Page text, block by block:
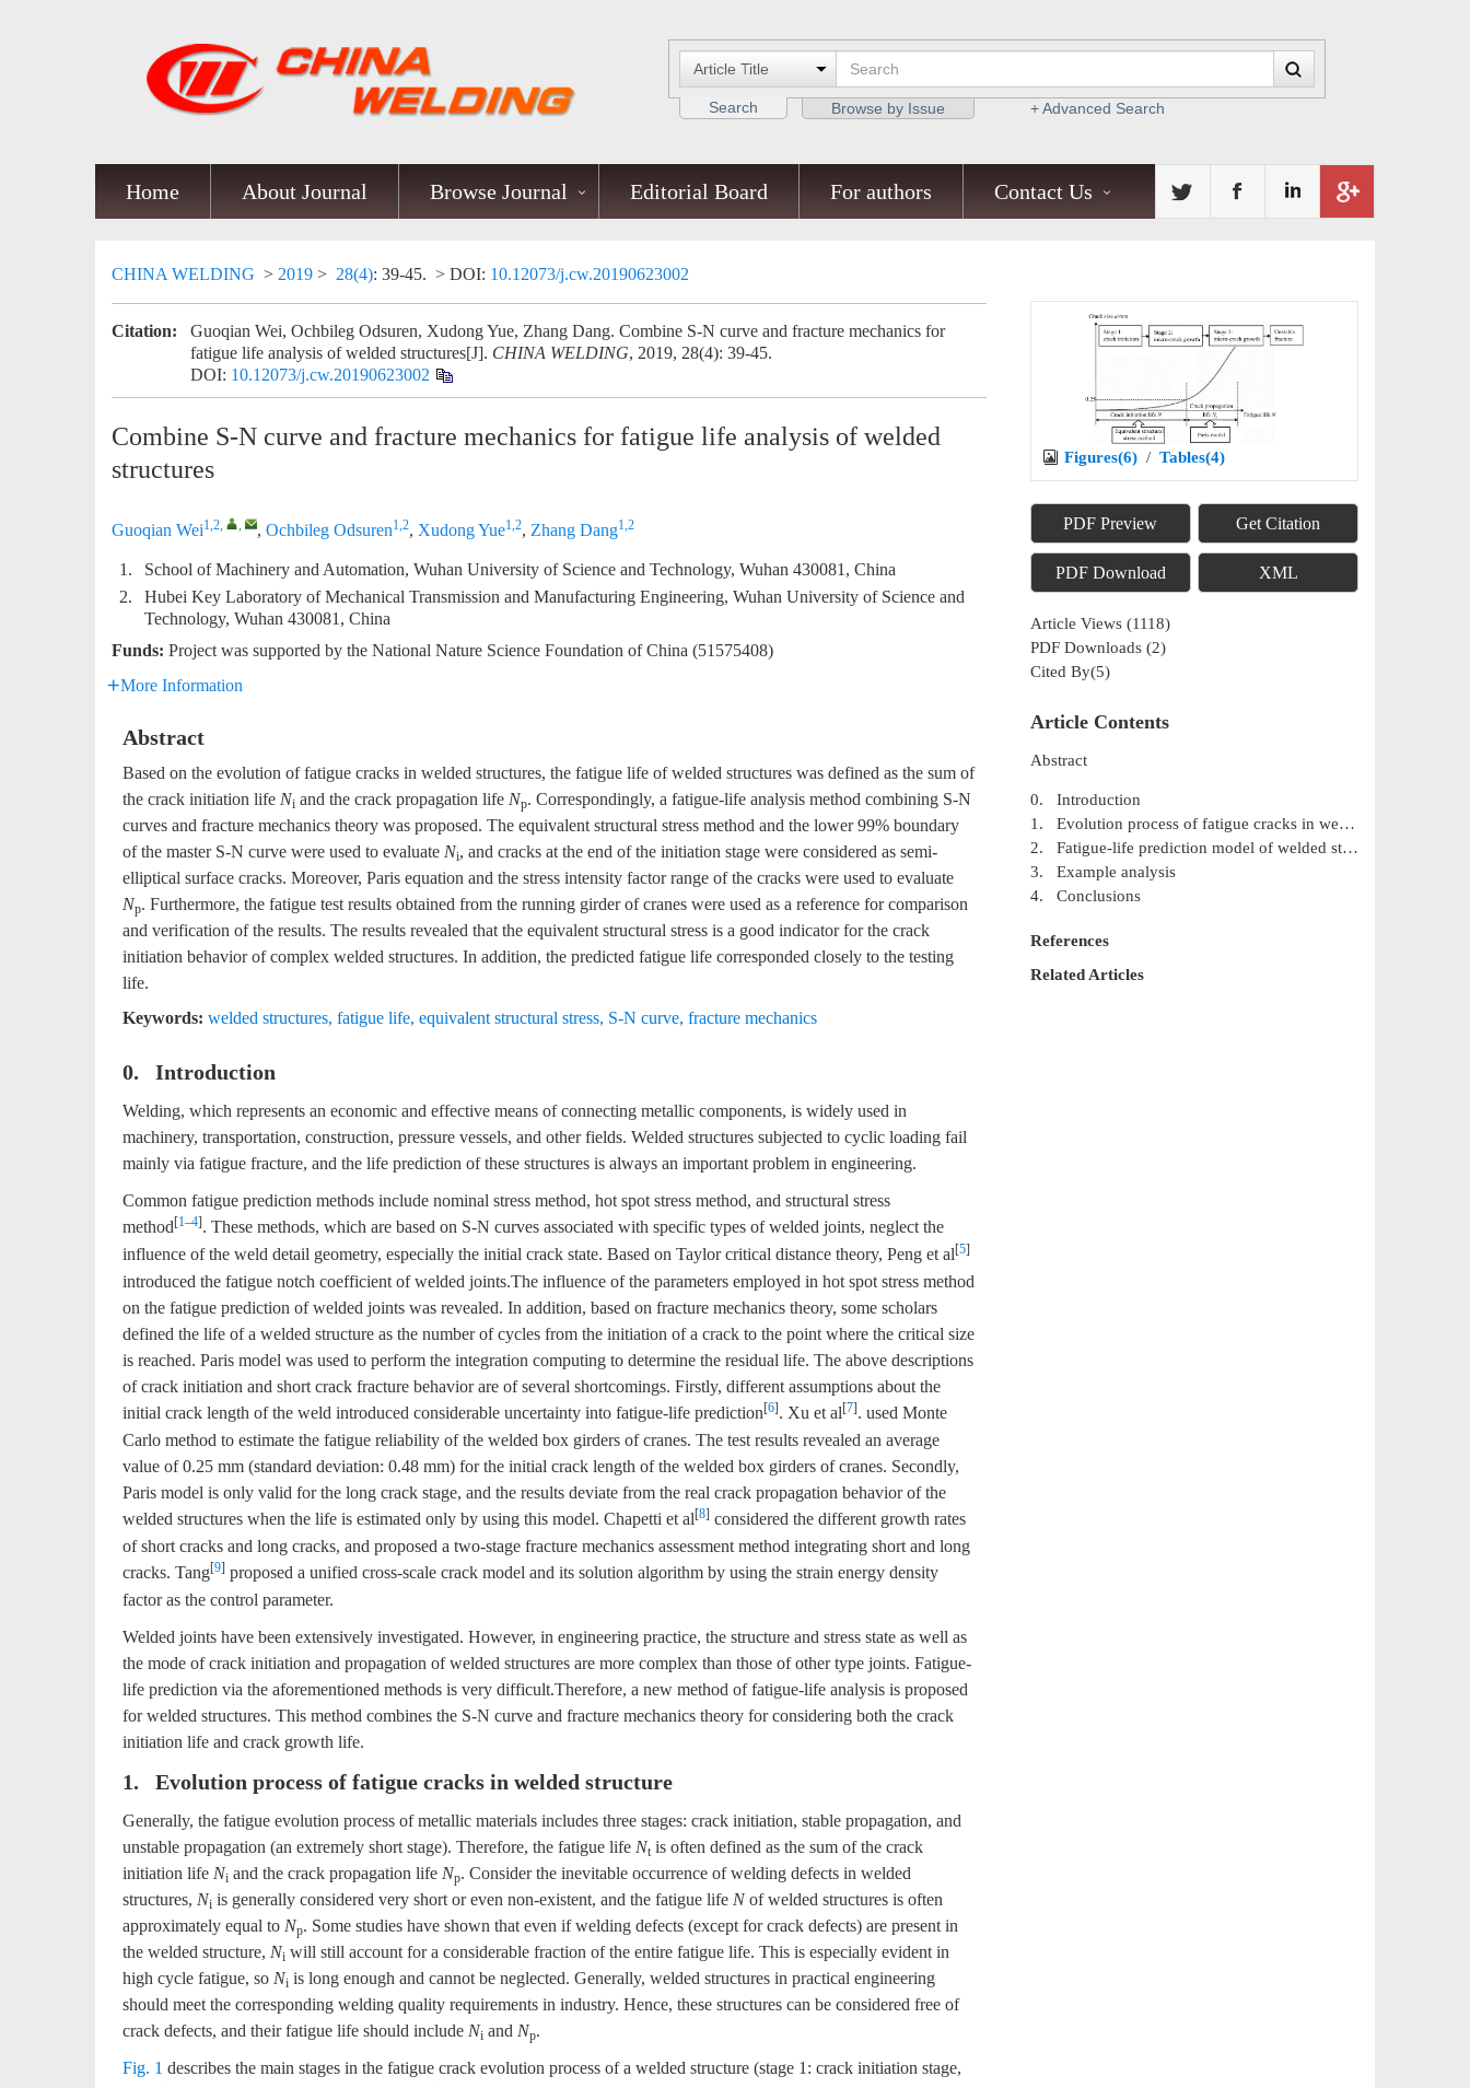
Search Browse by Issue + Advanced Search
Home About Journal Browse Journal Editorial Board For authors Contact Us
CHINA WELDING > 2019 > 28(4): 39-45. > DOI: 10.12073/j.cw.20190623002
Citation:
Guoqian Wei, Ochbileg Odsuren, Xudong Yue, Zhang Dang. Combine S-N curve and fracture mechanics for
fatigue life analysis of welded structures[J]. CHINA WELDING, 2019, 28(4): 39-45.
DOI: 10.12073/j.cw.20190623002
Combine S-N curve and fracture mechanics for fatigue life analysis of welded
structures
Guoqian Wei1,2, , , Ochbileg Odsuren1,2, Xudong Yue1,2, Zhang Dang1,2
1.
School of Machinery and Automation, Wuhan University of Science and Technology, Wuhan 430081, China
2.
Hubei Key Laboratory of Mechanical Transmission and Manufacturing Engineering, Wuhan University of Science and
Technology, Wuhan 430081, China
Funds: Project was supported by the National Nature Science Foundation of China (51575408)
More Information
Abstract
Based on the evolution of fatigue cracks in welded structures, the fatigue life of welded structures was defined as the sum of
the crack initiation life Ni and the crack propagation life Np. Correspondingly, a fatigue-life analysis method combining S-N
curves and fracture mechanics theory was proposed. The equivalent structural stress method and the lower 99% boundary
of the master S-N curve were used to evaluate Ni, and cracks at the end of the initiation stage were considered as semi-
elliptical surface cracks. Moreover, Paris equation and the stress intensity factor range of the cracks were used to evaluate
Np. Furthermore, the fatigue test results obtained from the running girder of cranes were used as a reference for comparison
and verification of the results. The results revealed that the equivalent structural stress is a good indicator for the crack
initiation behavior of complex welded structures. In addition, the predicted fatigue life corresponded closely to the testing
life.
Keywords: welded structures, fatigue life, equivalent structural stress, S-N curve, fracture mechanics
0. Introduction
Welding, which represents an economic and effective means of connecting metallic components, is widely used in
machinery, transportation, construction, pressure vessels, and other fields. Welded structures subjected to cyclic loading fail
mainly via fatigue fracture, and the life prediction of these structures is always an important problem in engineering.
Common fatigue prediction methods include nominal stress method, hot spot stress method, and structural stress
method[1–4]. These methods, which are based on S-N curves associated with specific types of welded joints, neglect the
influence of the weld detail geometry, especially the initial crack state. Based on Taylor critical distance theory, Peng et al[5]
introduced the fatigue notch coefficient of welded joints.The influence of the parameters employed in hot spot stress method
on the fatigue prediction of welded joints was revealed. In addition, based on fracture mechanics theory, some scholars
defined the life of a welded structure as the number of cycles from the initiation of a crack to the point where the critical size
is reached. Paris model was used to perform the integration computing to determine the residual life. The above descriptions
of crack initiation and short crack fracture behavior are of several shortcomings. Firstly, different assumptions about the
initial crack length of the weld introduced considerable uncertainty into fatigue-life prediction[6]. Xu et al[7]. used Monte
Carlo method to estimate the fatigue reliability of the welded box girders of cranes. The test results revealed an average
value of 0.25 mm (standard deviation: 0.48 mm) for the initial crack length of the welded box girders of cranes. Secondly,
Paris model is only valid for the long crack stage, and the results deviate from the real crack propagation behavior of the
welded structures when the life is estimated only by using this model. Chapetti et al[8] considered the different growth rates
of short cracks and long cracks, and proposed a two-stage fracture mechanics assessment method integrating short and long
cracks. Tang[9] proposed a unified cross-scale crack model and its solution algorithm by using the strain energy density
factor as the control parameter.
Welded joints have been extensively investigated. However, in engineering practice, the structure and stress state as well as
the mode of crack initiation and propagation of welded structures are more complex than those of other type joints. Fatigue-
life prediction via the aforementioned methods is very difficult.Therefore, a new method of fatigue-life analysis is proposed
for welded structures. This method combines the S-N curve and fracture mechanics theory for considering both the crack
initiation life and crack growth life.
1. Evolution process of fatigue cracks in welded structure
Generally, the fatigue evolution process of metallic materials includes three stages: crack initiation, stable propagation, and
unstable propagation (an extremely short stage). Therefore, the fatigue life Nt is often defined as the sum of the crack
initiation life Ni and the crack propagation life Np. Consider the inevitable occurrence of welding defects in welded
structures, Ni is generally considered very short or even non-existent, and the fatigue life Nof welded structures is often
approximately equal to Np. Some studies have shown that even if welding defects (except for crack defects) are present in
the welded structure, Ni will still account for a considerable fraction of the entire fatigue life. This is especially evident in
high cycle fatigue, so Ni is long enough and cannot be neglected. Generally, welded structures in practical engineering
should meet the corresponding welding quality requirements in industry. Hence, these structures can be considered free of
crack defects, and their fatigue life should include Ni and Np.
Fig. 1 describes the main stages in the fatigue crack evolution process of a welded structure (stage 1: crack initiation stage,
Figures(6) / Tables(4)
PDF Preview Get Citation
PDF Download XML
Article Views (1118)
PDF Downloads (2)
Cited By(5)
Article Contents
Abstract
0. Introduction
1. Evolution process of fatigue cracks in welded structure
2. Fatigue-life prediction model of welded structure
3. Example analysis
4. Conclusions
References
Related Articles